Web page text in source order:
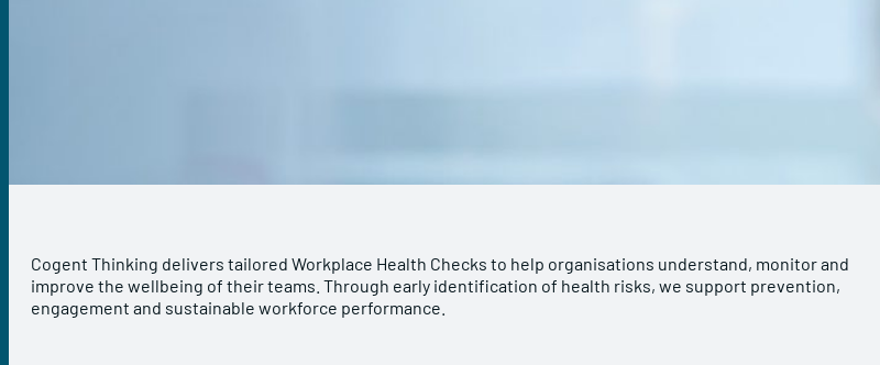
Cogent Thinking delivers tailored Workplace Health Checks to help organisations understand, monitor and
improve the wellbeing of their teams. Through early identification of health risks, we support prevention,
engagement and sustainable workforce performance.